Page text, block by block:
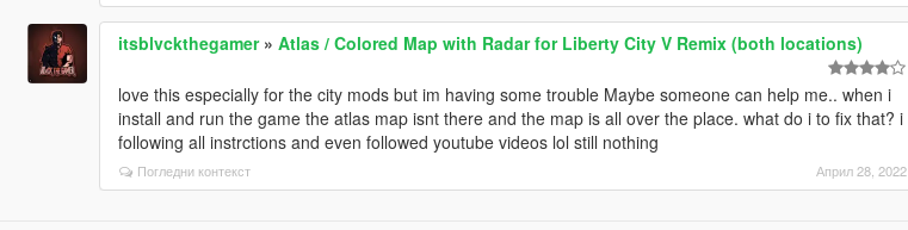
itsblvckthegamer» Atlas / Colored Map with Radar for Liberty City V Remix (both locations)
love this especially for the city mods but im having some trouble Maybe someone can help me.. when i
install and run the game the atlas map isnt there and the map is all over the place. what do i to fix that? i
following all instrctions and even followed youtube videos lol still nothing
Погледни контекст Април 28, 2022